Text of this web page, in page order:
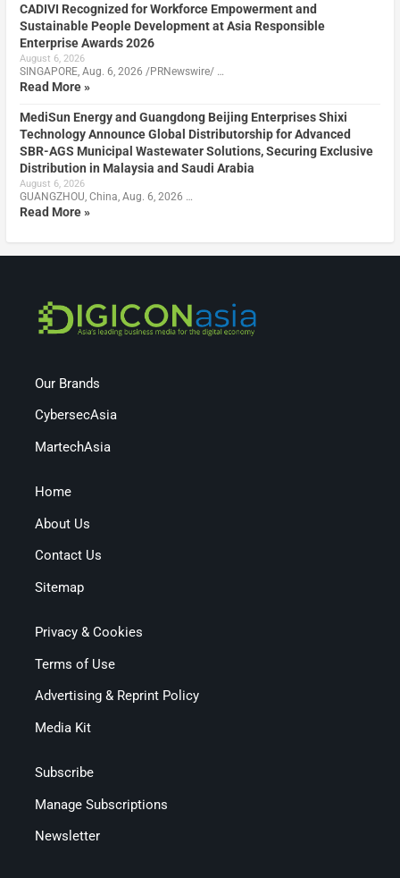
CADIVI Recognized for Workforce Empowerment and
Sustainable People Development at Asia Responsible
Enterprise Awards 2026
August 6, 2026
SINGAPORE, Aug. 6, 2026 /PRNewswire/ …
Read More »
MediSun Energy and Guangdong Beijing Enterprises Shixi
Technology Announce Global Distributorship for Advanced
SBR-AGS Municipal Wastewater Solutions, Securing Exclusive
Distribution in Malaysia and Saudi Arabia
August 6, 2026
GUANGZHOU, China, Aug. 6, 2026 …
Read More »
Our Brands
CybersecAsia
MartechAsia
Home
About Us
Contact Us
Sitemap
Privacy & Cookies
Terms of Use
Advertising & Reprint Policy
Media Kit
Subscribe
Manage Subscriptions
Newsletter